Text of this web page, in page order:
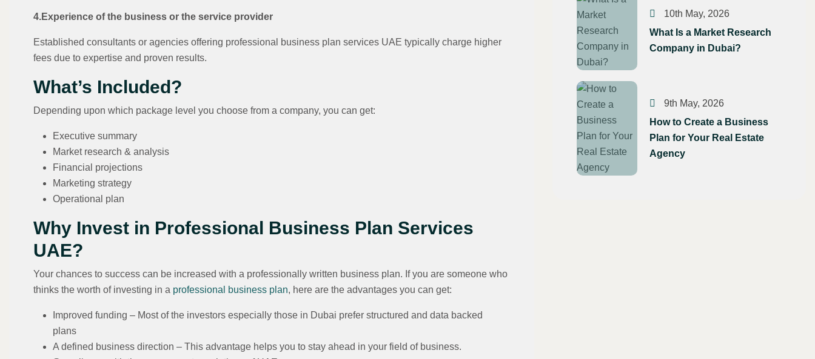
4.Experience of the business or the service provider
Established consultants or agencies offering professional business plan services UAE typically charge higher
fees due to expertise and proven results.
What’s Included?
Depending upon which package level you choose from a company, you can get:
Executive summary
Market research & analysis
Financial projections
Marketing strategy
Operational plan
Why Invest in Professional Business Plan Services
UAE?
Your chances to success can be increased with a professionally written business plan. If you are someone who
thinks the worth of investing in a professional business plan, here are the advantages you can get:
Improved funding – Most of the investors especially those in Dubai prefer structured and data backed
plans
A defined business direction – This advantage helps you to stay ahead in your field of business.
10th May, 2026
What Is a Market Research
Company in Dubai?
9th May, 2026
How to Create a Business
Plan for Your Real Estate
Agency